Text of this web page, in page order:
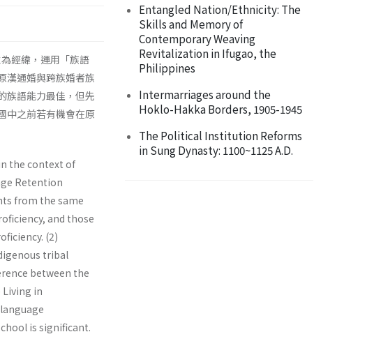
經緯，運用「族語
漢通婚與跨族婚者族
族語能力最佳，但先
中之前若有機會在原
the context of
Retention
from the same
and those
(2)
tribal
between the
in
is significant.
Entangled Nation/Ethnicity: The
Skills and Memory of
Contemporary Weaving
Revitalization in Ifugao, the
Philippines
Intermarriages around the
Hoklo-Hakka Borders, 1905-1945
The Political Institution Reforms
in Sung Dynasty: 1100~1125 A.D.